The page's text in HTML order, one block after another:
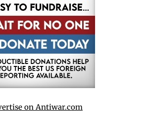
on Antiwar.com